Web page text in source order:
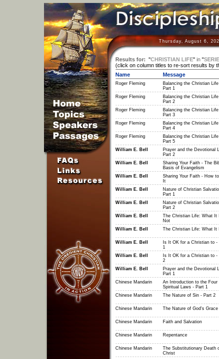
Thursday, August 6,
Results for: "CHRISTIAN LIFE" in"
(click on column titles to re-sort results by
Name
Message
Roger Fleming
Balancing the Christian Life
Part 1
Roger Fleming
Balancing the Christian Life
Part 2
Roger Fleming
Balancing the Christian Life
Part 3
Roger Fleming
Balancing the Christian Life
Part 4
Roger Fleming
Balancing the Christian Life
Part 5
William E. Bell
Prayer and the Devotional
Part 2
William E. Bell
Sharing Your Faith - The
Basis of Evangelism
William E. Bell
Sharing Your Faith - How
It
William E. Bell
Nature of Christian
Part 1
William E. Bell
Nature of Christian
Part 2
William E. Bell
The Christian Life: What It
Not
William E. Bell
The Christian Life: What It
William E. Bell
Is It OK for a Christian to -
1
William E. Bell
Is It OK for a Christian to -
2
William E. Bell
Prayer and the Devotional
Part 1
Chinese Mandarin
An Introduction to the Four
Spiritual Laws - Part 1
Chinese Mandarin
The Nature of Sin - Part 2
Chinese Mandarin The Nature of God's Grace
Chinese Mandarin Faith and Salvation
Chinese Mandarin Repentance
Chinese Mandarin
The Substitutionary Death
Christ